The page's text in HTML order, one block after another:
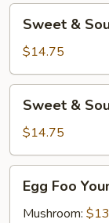
Sour
Chicken
Sweet &
$14.75
Sour
Shrimp
Sweet &
$14.75
Foo
Young
Egg Foo
Mushroom: